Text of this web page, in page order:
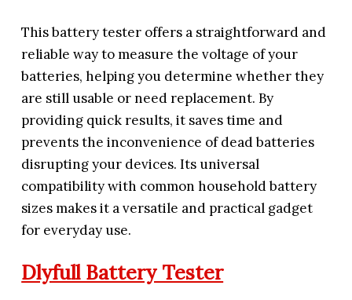
This battery tester offers a straightforward and
reliable way to measure the voltage of your
batteries, helping you determine whether they
are still usable or need replacement. By
providing quick results, it saves time and
prevents the inconvenience of dead batteries
disrupting your devices. Its universal
compatibility with common household battery
sizes makes it a versatile and practical gadget
for everyday use.
Dlyfull Battery Tester